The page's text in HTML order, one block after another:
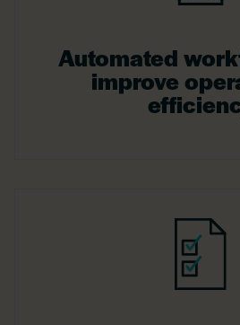
Automated
improve